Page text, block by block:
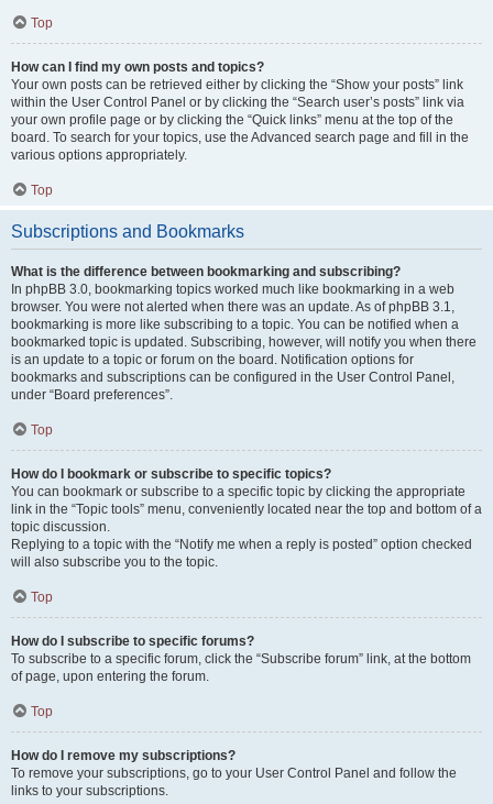
Top
How can I find my own posts and topics?
Your own posts can be retrieved either by clicking the “Show your posts” link
within the User Control Panel or by clicking the “Search user’s posts” link via
your own profile page or by clicking the “Quick links” menu at the top of the
board. To search for your topics, use the Advanced search page and fill in the
various options appropriately.
Top
Subscriptions and Bookmarks
What is the difference between bookmarking and subscribing?
In phpBB 3.0, bookmarking topics worked much like bookmarking in a web
browser. You were not alerted when there was an update. As of phpBB 3.1,
bookmarking is more like subscribing to a topic. You can be notified when a
bookmarked topic is updated. Subscribing, however, will notify you when there
is an update to a topic or forum on the board. Notification options for
bookmarks and subscriptions can be configured in the User Control Panel,
under “Board preferences”.
Top
How do I bookmark or subscribe to specific topics?
You can bookmark or subscribe to a specific topic by clicking the appropriate
link in the “Topic tools” menu, conveniently located near the top and bottom of a
topic discussion.
Replying to a topic with the “Notify me when a reply is posted” option checked
will also subscribe you to the topic.
Top
How do I subscribe to specific forums?
To subscribe to a specific forum, click the “Subscribe forum” link, at the bottom
of page, upon entering the forum.
Top
How do I remove my subscriptions?
To remove your subscriptions, go to your User Control Panel and follow the
links to your subscriptions.